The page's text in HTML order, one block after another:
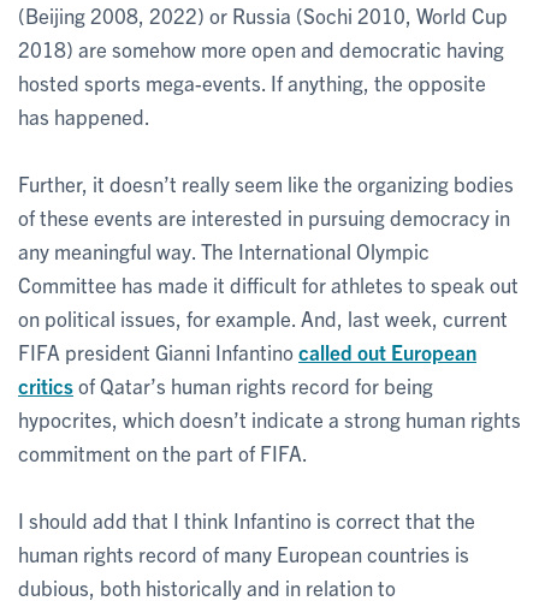
(Beijing 2008, 2022) or Russia (Sochi 2010, World Cup
2018) are somehow more open and democratic having
hosted sports mega-events. If anything, the opposite
has happened.
Further, it doesn’t really seem like the organizing bodies
of these events are interested in pursuing democracy in
any meaningful way. The International Olympic
Committee has made it difficult for athletes to speak out
on political issues, for example. And, last week, current
FIFA president Gianni Infantinocalled out European
criticsof Qatar’s human rights record for being
hypocrites, which doesn’t indicate a strong human rights
commitment on the part of FIFA.
I should add that I think Infantino is correct that the
human rights record of many European countries is
dubious, both historically and in relation to